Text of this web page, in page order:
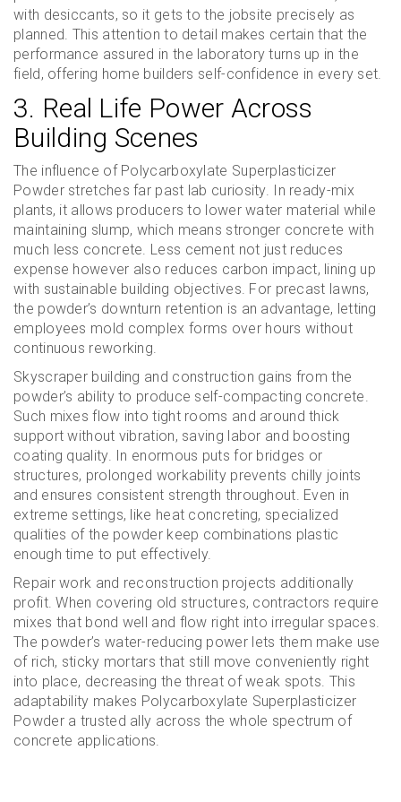
with desiccants, so it gets to the jobsite precisely as
planned. This attention to detail makes certain that the
performance assured in the laboratory turns up in the
field, offering home builders self-confidence in every set.
3. Real Life Power Across
Building Scenes
The influence of Polycarboxylate Superplasticizer
Powder stretches far past lab curiosity. In ready-mix
plants, it allows producers to lower water material while
maintaining slump, which means stronger concrete with
much less concrete. Less cement not just reduces
expense however also reduces carbon impact, lining up
with sustainable building objectives. For precast lawns,
the powder’s downturn retention is an advantage, letting
employees mold complex forms over hours without
continuous reworking.
Skyscraper building and construction gains from the
powder’s ability to produce self-compacting concrete.
Such mixes flow into tight rooms and around thick
support without vibration, saving labor and boosting
coating quality. In enormous puts for bridges or
structures, prolonged workability prevents chilly joints
and ensures consistent strength throughout. Even in
extreme settings, like heat concreting, specialized
qualities of the powder keep combinations plastic
enough time to put effectively.
Repair work and reconstruction projects additionally
profit. When covering old structures, contractors require
mixes that bond well and flow right into irregular spaces.
The powder’s water-reducing power lets them make use
of rich, sticky mortars that still move conveniently right
into place, decreasing the threat of weak spots. This
adaptability makes Polycarboxylate Superplasticizer
Powder a trusted ally across the whole spectrum of
concrete applications.